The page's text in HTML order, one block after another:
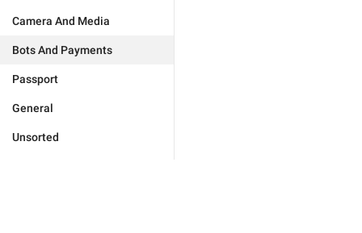
Camera And Media
Bots And Payments
Passport
General
Unsorted